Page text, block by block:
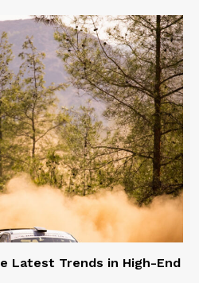
Latest Trends in High-End